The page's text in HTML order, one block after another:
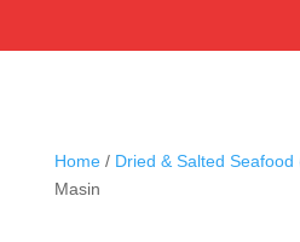
Home/ Dried & Salted Seafood
Masin